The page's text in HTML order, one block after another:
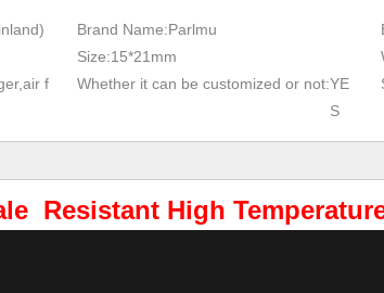
Brand Name:Parlmu
Size:15*21mm
f
Whether it can be customized or not:YE
S
Resistant High